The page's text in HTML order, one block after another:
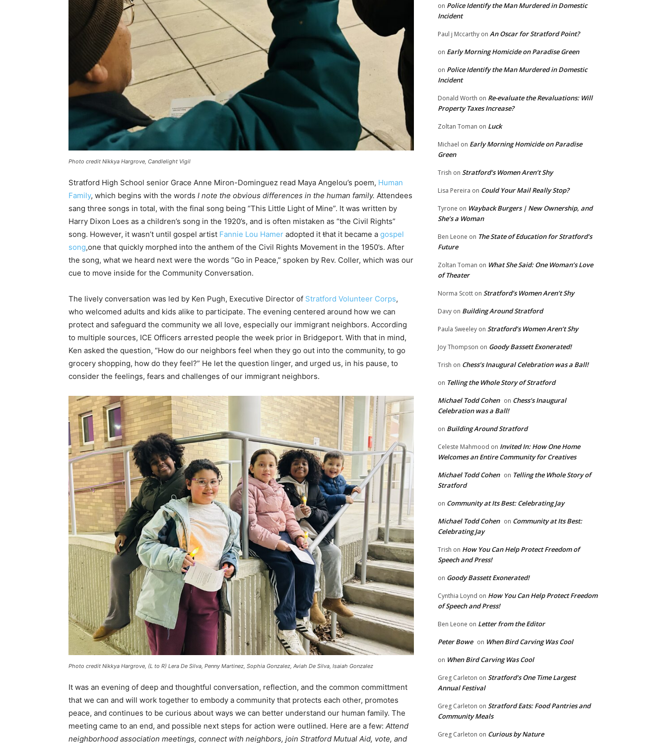
Photo credit Nikkya Hargrove, Candlelight Vigil
Stratford High School senior Grace Anne Miron-Dominguez read Maya Angelou’s poem, Human
Family, which begins with the words I note the obvious differences in the human family. Attendees
sang three songs in total, with the final song being “This Little Light of Mine”. It was written by
Harry Dixon Loes as a children’s song in the 1920’s, and is often mistaken as “the Civil Rights”
song. However, it wasn’t until gospel artist Fannie Lou Hamer adopted it that it became a gospel
song,one that quickly morphed into the anthem of the Civil Rights Movement in the 1950’s. After
the song, what we heard next were the words “Go in Peace,” spoken by Rev. Coller, which was our
cue to move inside for the Community Conversation.
The lively conversation was led by Ken Pugh, Executive Director of Stratford Volunteer Corps,
who welcomed adults and kids alike to participate. The evening centered around how we can
protect and safeguard the community we all love, especially our immigrant neighbors. According
to multiple sources, ICE Officers arrested people the week prior in Bridgeport. With that in mind,
Ken asked the question, “How do our neighbors feel when they go out into the community, to go
grocery shopping, how do they feel?” He let the question linger, and urged us, in his pause, to
consider the feelings, fears and challenges of our immigrant neighbors.
Photo credit Nikkya Hargrove, (L to R) Lera De Silva, Penny Martinez, Sophia Gonzalez, Aviah De Silva, Isaiah Gonzalez
It was an evening of deep and thoughtful conversation, reflection, and the common committment
that we can and will work together to embody a community that protects each other, promotes
peace, and continues to be curious about ways we can better understand our human family. The
meeting came to an end, and possible next steps for action were outlined. Here are a few: Attend
neighborhood association meetings, connect with neighbors, join Stratford Mutual Aid, vote, and
on Police Identify the Man Murdered in Domestic
Incident
Paul j Mccarthy on An Oscar for Stratford Point?
on Early Morning Homicide on Paradise Green
on Police Identify the Man Murdered in Domestic
Incident
Donald Worth on Re-evaluate the Revaluations: Will
Property Taxes Increase?
Zoltan Toman on Luck
Michael on Early Morning Homicide on Paradise
Green
Trish on Stratford’s Women Aren’t Shy
Lisa Pereira on Could Your Mail Really Stop?
Tyrone on Wayback Burgers | New Ownership, and
She’s a Woman
Ben Leone on The State of Education for Stratford’s
Future
Zoltan Toman on What She Said: One Woman’s Love
of Theater
Norma Scott on Stratford’s Women Aren’t Shy
Davy on Building Around Stratford
Paula Sweeley on Stratford’s Women Aren’t Shy
Joy Thompson on Goody Bassett Exonerated!
Trish on Chess’s Inaugural Celebration was a Ball!
on Telling the Whole Story of Stratford
Michael Todd Cohen on Chess’s Inaugural
Celebration was a Ball!
on Building Around Stratford
Celeste Mahmood on Invited In: How One Home
Welcomes an Entire Community for Creatives
Michael Todd Cohen on Telling the Whole Story of
Stratford
on Community at Its Best: Celebrating Jay
Michael Todd Cohen on Community at Its Best:
Celebrating Jay
Trish on How You Can Help Protect Freedom of
Speech and Press!
on Goody Bassett Exonerated!
Cynthia Loynd on How You Can Help Protect Freedom
of Speech and Press!
Ben Leone on Letter from the Editor
Peter Bowe on When Bird Carving Was Cool
on When Bird Carving Was Cool
Greg Carleton on Stratford’s One Time Largest
Annual Festival
Greg Carleton on Stratford Eats: Food Pantries and
Community Meals
Greg Carleton on Curious by Nature